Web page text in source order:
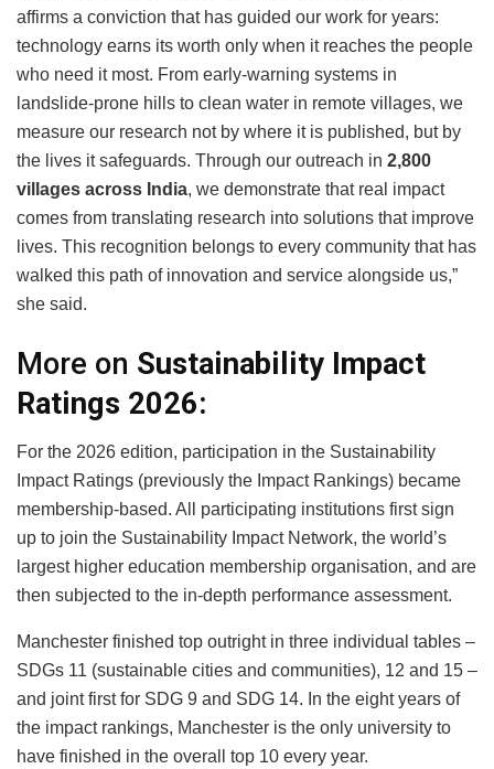
affirms a conviction that has guided our work for years:
technology earns its worth only when it reaches the people
who need it most. From early-warning systems in
landslide-prone hills to clean water in remote villages, we
measure our research not by where it is published, but by
the lives it safeguards. Through our outreach in 2,800
villages across India, we demonstrate that real impact
comes from translating research into solutions that improve
lives. This recognition belongs to every community that has
walked this path of innovation and service alongside us,”
she said.
More on Sustainability Impact
Ratings 2026:
For the 2026 edition, participation in the Sustainability
Impact Ratings (previously the Impact Rankings) became
membership-based. All participating institutions first sign
up to join the Sustainability Impact Network, the world’s
largest higher education membership organisation, and are
then subjected to the in-depth performance assessment.
Manchester finished top outright in three individual tables –
SDGs 11 (sustainable cities and communities), 12 and 15 –
and joint first for SDG 9 and SDG 14. In the eight years of
the impact rankings, Manchester is the only university to
have finished in the overall top 10 every year.